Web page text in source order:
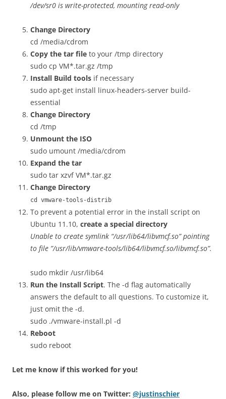
/dev/sr0 is write-protected, mounting read-only
Change Directory
cd /media/cdrom
Copy the tar file to your /tmp directory
sudo cp VM*.tar.gz /tmp
Install Build tools if necessary
sudo apt-get install linux-headers-server build-
essential
Change Directory
cd /tmp
Unmount the ISO
sudo umount /media/cdrom
Expand the tar
sudo tar xzvf VM*.tar.gz
Change Directory
cd vmware-tools-distrib
To prevent a potential error in the install script on
Ubuntu 11.10, create a special directory
Unable to create symlink “/usr/lib64/libvmcf.so” pointing
to file ”/usr/lib/vmware-tools/lib64/libvmcf.so/libvmcf.so”.
sudo mkdir /usr/lib64
Run the Install Script. The -d flag automatically
answers the default to all questions. To customize it,
just omit the -d.
sudo ./vmware-install.pl -d
Reboot
sudo reboot
Let me know if this worked for you!
Also, please follow me on Twitter: @justinschier